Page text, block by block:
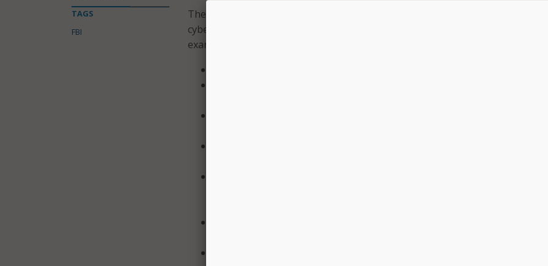
The FBI sent out a series of recommendations that are aimed at deterring
cyber actors from accessing university credentials. Some of the following are
examples that institutions can take in order to stop such actors:
TAGS
FBI